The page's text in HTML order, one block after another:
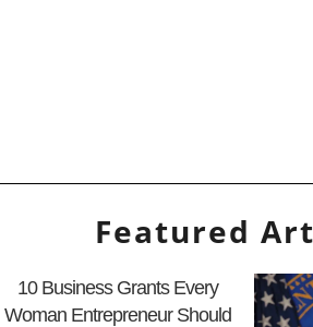
Featured
10 Business Grants Every
Woman Entrepreneur Should